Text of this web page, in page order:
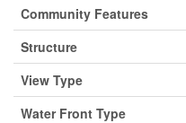
Community Features
Structure
View Type
Water Front Type